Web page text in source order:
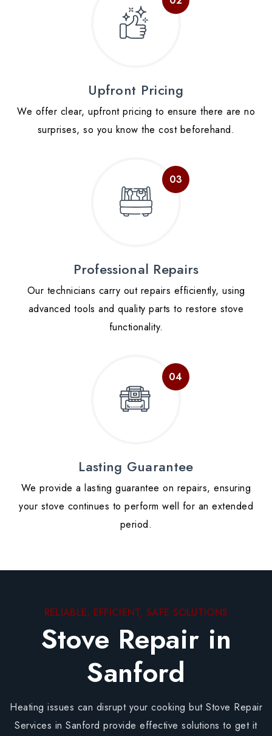
Upfront Pricing
We offer clear, upfront pricing to ensure there are no
surprises, so you know the cost beforehand.
Professional Repairs
Our technicians carry out repairs efficiently, using
advanced tools and quality parts to restore stove
functionality.
Lasting Guarantee
We provide a lasting guarantee on repairs, ensuring
your stove continues to perform well for an extended
period.
RELIABLE, EFFICIENT, SAFE SOLUTIONS
Stove Repair in
Sanford
Heating issues can disrupt your cooking but Stove Repair
Services in Sanford provide effective solutions to get it